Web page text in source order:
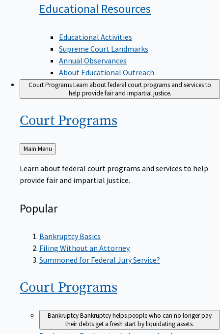
Educational Resources
Educational Activities
Supreme Court Landmarks
Annual Observances
About Educational Outreach
Court ProgramsLearn about federal court programs and services to
help provide fair and impartial justice.
Court Programs
Back
to
Main Menu
Learn about federal court programs and services to help
provide fair and impartial justice.
Popular
Bankruptcy Basics
Filing Without an Attorney
Summoned for Federal Jury Service?
Court Programs
BankruptcyBankruptcy helps people who can no longer pay
their debts get a fresh start by liquidating assets.